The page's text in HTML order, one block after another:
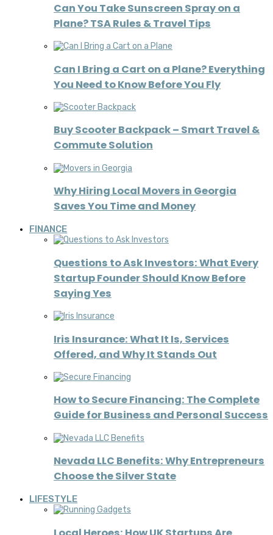
Can You Take Sunscreen Spray on a
Plane? TSA Rules & Travel Tips
Can I Bring a Cart on a Plane? Everything
You Need to Know Before You Fly
Buy Scooter Backpack – Smart Travel &
Commute Solution
Why Hiring Local Movers in Georgia
Saves You Time and Money
FINANCE
Questions to Ask Investors: What Every
Startup Founder Should Know Before
Saying Yes
Iris Insurance: What It Is, Services
Offered, and Why It Stands Out
How to Secure Financing: The Complete
Guide for Business and Personal Success
Nevada LLC Benefits: Why Entrepreneurs
Choose the Silver State
LIFESTYLE